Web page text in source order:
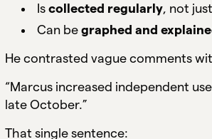
Iscollected regularly, not
Can begraphed and
He contrasted vague comments
“Marcus increased independent
late October.”
That single sentence: